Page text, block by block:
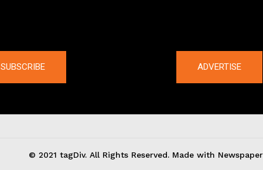
SUBSCRIBE ADVERTISE
© 2021 tagDiv. All Rights Reserved. Made with